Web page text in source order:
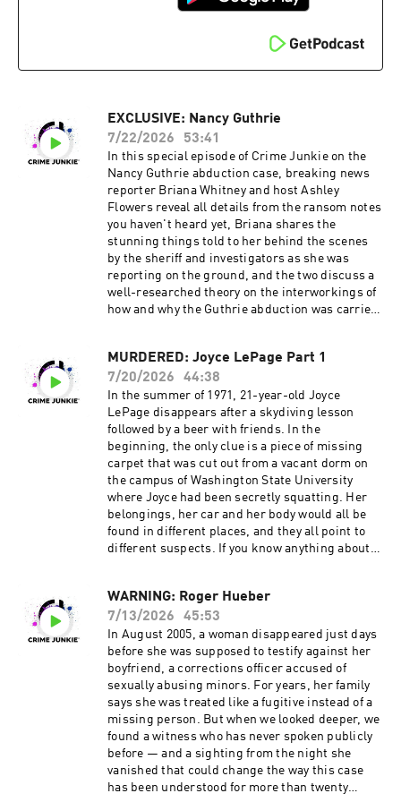
Twitter: @Ash_Flowers | @britprawat
TikTok: @ashleyflowerscrimejunkie
Facebook: /AshleyFlowers.AF Text Ashley at
by Simplecast, an AdsWizz company. See
pcm.adswizz.com for information about our
collection and use of personal data for
advertising.
policies. Don’t miss out on all things Crime
Instagram: @crimejunkiepodcast | @audiochuc
Facebook: /CrimeJunkiePodcast | /audiochuckl
lc Crime Junkie is hosted by Ashley Flowers and
Brit Prawat.
Instagram: @ashleyflowers | @britprawat
Twitter: @Ash_Flowers | @britprawat
TikTok: @ashleyflowerscrimejunkie
Facebook: /AshleyFlowers.AF Text Ashley at
317-733-7485 to talk all things true crime, get
behind the scenes updates, and more! Hosted
by Simplecast, an AdsWizz company. See
pcm.adswizz.com for information about our
collection and use of personal data for
EXCLUSIVE: Nancy Guthrie
7/22/2026
53:41
In this special episode of Crime Junkie on the
Nancy Guthrie abduction case, breaking news
reporter Briana Whitney and host Ashley
Flowers reveal all details from the ransom notes
you haven't heard yet, Briana shares the
stunning things told to her behind the scenes
by the sheriff and investigators as she was
reporting on the ground, and the two discuss a
well-researched theory on the interworkings of
how and why the Guthrie abduction was carried
Visit https://crimejunkiepodcast.com/fanclub/ t
o view the current membership options and
policies. Don’t miss out on all things Crime
Junkie!
Instagram: @crimejunkiepodcast | @audiochuc
k Twitter: @CrimeJunkiePod | @audiochuck
TikTok: @crimejunkiepodcast
Facebook: /CrimeJunkiePodcast | /audiochuckl
lc Crime Junkie is hosted by Ashley Flowers and
Brit Prawat.
Instagram: @ashleyflowers | @britprawat
Twitter: @Ash_Flowers | @britprawat
317-733-7485 to talk all things true crime, get
behind the scenes updates, and more! Hosted
by Simplecast, an AdsWizz company. See
pcm.adswizz.com for information about our
collection and use of personal data for
advertising.
MURDERED: Joyce LePage Part 1
7/20/2026
44:38
In the summer of 1971, 21-year-old Joyce
LePage disappears after a skydiving lesson
followed by a beer with friends. In the
beginning, the only clue is a piece of missing
carpet that was cut out from a vacant dorm on
the campus of Washington State University
where Joyce had been secretly squatting. Her
belongings, her car and her body would all be
found in different places, and they all point to
different suspects. If you know anything about
over to our Crime Junkie YouTube channel to
WATCH this episode:
https://www.youtube.com/watch?
v=H29TZiwPIEo Source materials for this
episode cannot be listed here due to character
limitations. For a full list of sources, please
visit:
https://crimejunkiepodcast.com/murdered-
joyce-lepage/ Did you know you can listen to
this episode ad-free? Join the Fan Club!
Visit https://crimejunkiepodcast.com/fanclub/ t
o view the current membership options and
WARNING: Roger Hueber
7/13/2026
45:53
In August 2005, a woman disappeared just days
before she was supposed to testify against her
boyfriend, a corrections officer accused of
sexually abusing minors. For years, her family
says she was treated like a fugitive instead of a
missing person. But when we looked deeper, we
found a witness who has never spoken publicly
before — and a sighting from the night she
vanished that could change the way this case
has been understood for more than twenty